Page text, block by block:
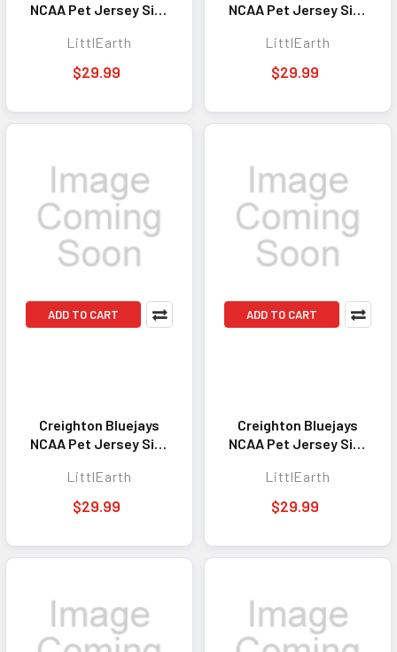
NCAA Pet Jersey Size
LittlEarth
$29.99
NCAA Pet Jersey Size
LittlEarth
$29.99
ADD TO CART
Creighton Bluejays
NCAA Pet Jersey Size
LittlEarth
$29.99
ADD TO CART
Creighton Bluejays
NCAA Pet Jersey Size
LittlEarth
$29.99